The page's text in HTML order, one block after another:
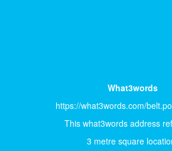
What3words
https://what3words.com/
This what3words address
3 metre square